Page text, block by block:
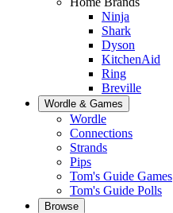
Ninja
Shark
Dyson
KitchenAid
Ring
Breville
Wordle & Games
Wordle
Connections
Strands
Pips
Tom's Guide Games
Tom's Guide Polls
Browse